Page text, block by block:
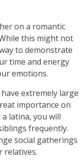
on a romantic
this might not
to demonstrate
time and energy
emotions.
extremely large
importance on
latina, you will
frequently.
social gatherings
relatives.